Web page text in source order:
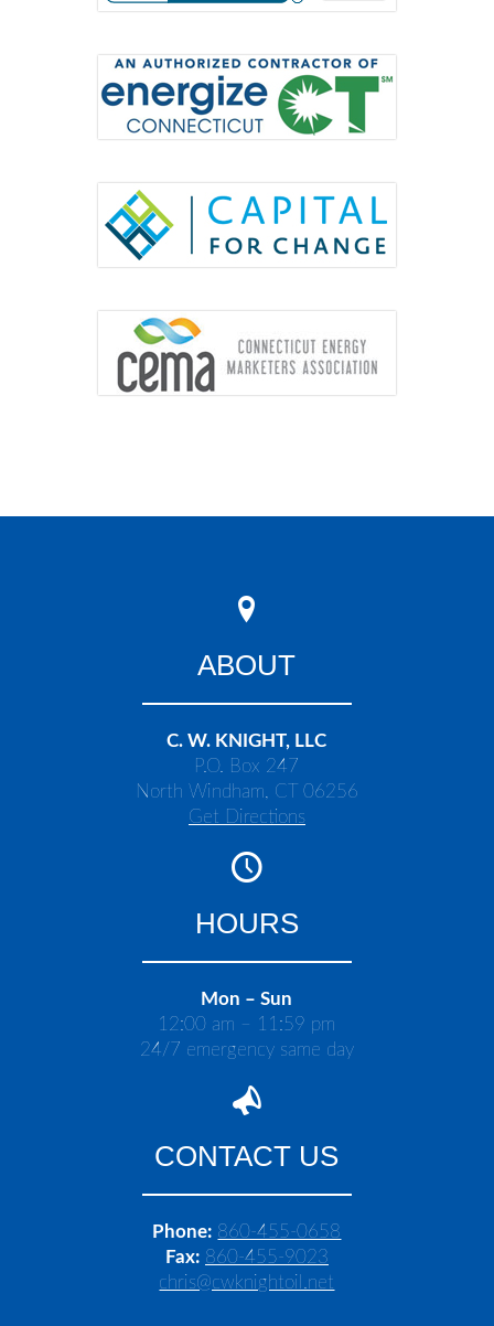
ABOUT
C. W. KNIGHT, LLC
P.O. Box 247
North Windham, CT 06256
Get Directions
HOURS
Mon – Sun
12:00 am – 11:59 pm
24/7 emergency same day
CONTACT US
Phone: 860-455-0658
Fax: 860-455-9023
chris@cwknightoil.net